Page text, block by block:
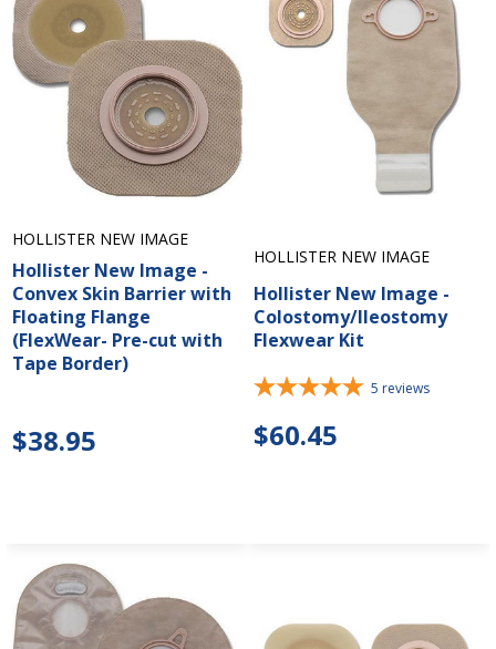
HOLLISTER NEW IMAGE
Hollister New Image -
Convex Skin Barrier with
Floating Flange
(FlexWear- Pre-cut with
Tape Border)
$38.95
HOLLISTER NEW IMAGE
Hollister New Image -
Colostomy/Ileostomy
Flexwear Kit
5 reviews
$60.45